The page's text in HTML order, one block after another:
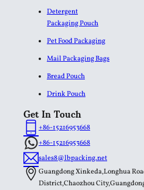
Detergent
Packaging Pouch
Pet Food Packaging
Mail Packaging Bags
Bread Pouch
Drink Pouch
Get In Touch
+86-15216953668
+86-15216953668
sales8@lbpacking.net
Guangdong Xinkeda,Longhua
District,Chaozhou